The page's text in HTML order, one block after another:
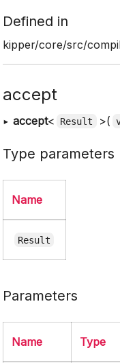
Defined in
kipper/core/src/
accept
▸ accept< Result >(
Type parameters
Name
Result
Parameters
Name Type